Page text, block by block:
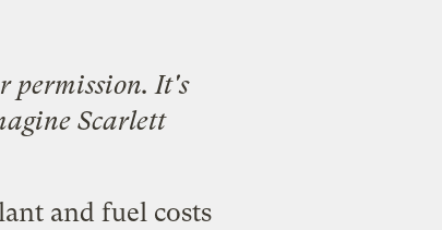
permission. It's
Scarlett
and fuel costs